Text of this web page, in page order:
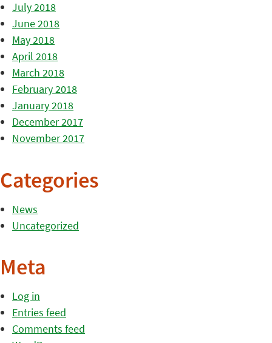
July 2018
June 2018
May 2018
April 2018
March 2018
February 2018
January 2018
December 2017
November 2017
Categories
News
Uncategorized
Meta
Log in
Entries feed
Comments feed